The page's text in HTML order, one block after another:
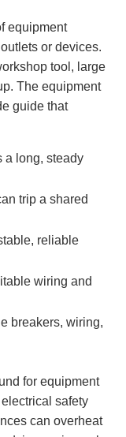
equipment
or devices.
tool, large
The equipment
guide that
a long, steady
trip a shared
reliable
wiring and
breakers, wiring,
for equipment
safety
can overheat